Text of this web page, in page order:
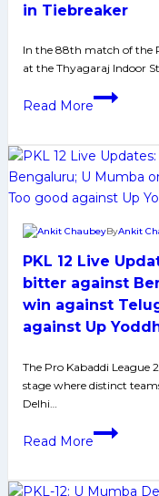
Players
PKL
12
in Tiebreaker
In the 88th match of the
at the Thyagaraj Indoor
Read More
PKL-
Pirates
Defeat
Bengaluru
in
Tiebreaker
PKL 12 Live
bitter against
win against
against Up
ByAnkit
The Pro Kabaddi League
stage where distinct
Delhi…
Read More
PKL
Updates: